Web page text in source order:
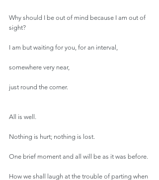
Why should I be out of mind because I am out of
sight?
I am but waiting for you, for an interval,
somewhere very near,
just round the corner.
All is well.
Nothing is hurt; nothing is lost.
One brief moment and all will be as it was before.
How we shall laugh at the trouble of parting when